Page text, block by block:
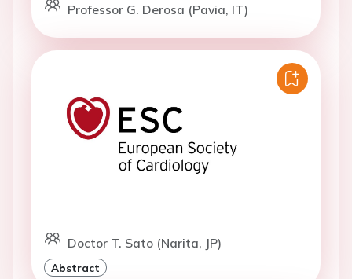
Professor G. Derosa (Pavia, IT)
Doctor T. Sato (Narita, JP)
Abstract